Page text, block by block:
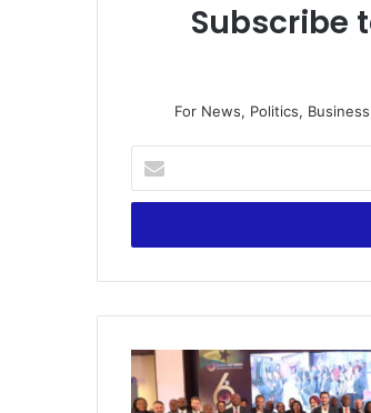
Subscribe
For News, Politics,
your
Email
Digital
leadership
in